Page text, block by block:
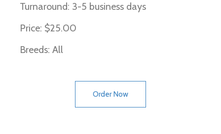
Turnaround: 3-5 business days
Price: $25.00
Breeds: All
Order Now